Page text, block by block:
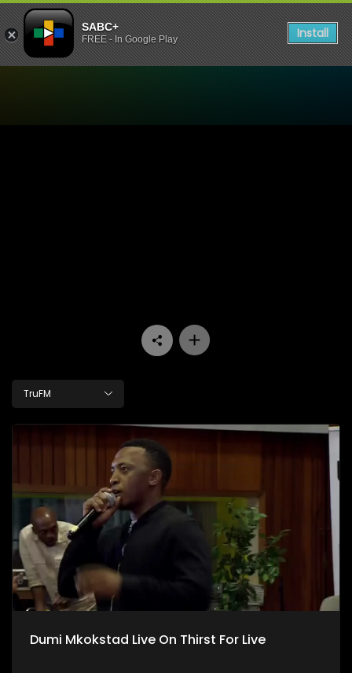
SABC+
FREE - In Google Play Install
TruFM
Dumi Mkokstad Live On Thirst For Live